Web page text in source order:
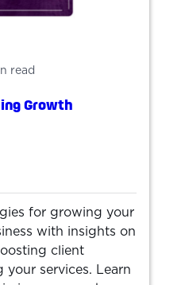
read
Growth
for growing your
with insights on
client
your services. Learn